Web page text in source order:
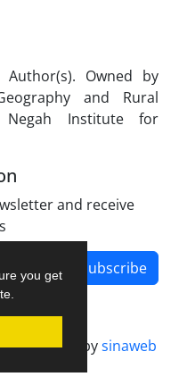
you get
Owned by
and Rural
Negah Institute for
and receive
Subscribe
designed bysinaweb